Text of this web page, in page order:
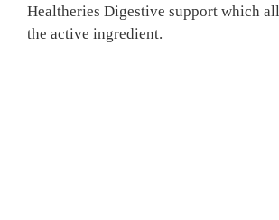
Healtheries Digestive support which
the active ingredient.